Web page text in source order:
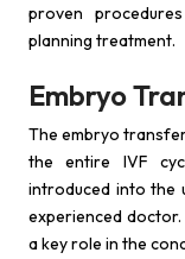
proven
planning treatment.
Embryo
The embryo
the entire IVF
introduced into the
experienced
a key role in the